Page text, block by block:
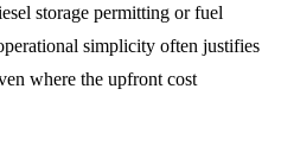
storage permitting or fuel
simplicity often justifies
where the upfront cost